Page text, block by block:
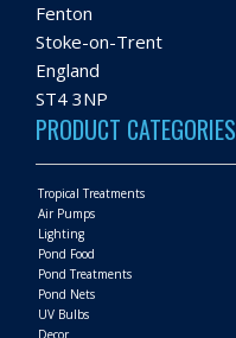
Fenton
Stoke-on-Trent
England
ST4 3NP
PRODUCT CATEGORIES
Tropical Treatments
Air Pumps
Lighting
Pond Food
Pond Treatments
Pond Nets
UV Bulbs
Decor